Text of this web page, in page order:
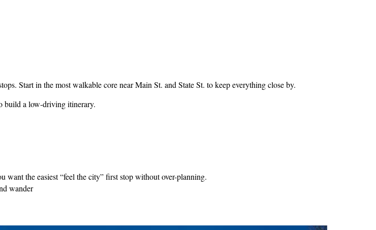
Start in the most walkable core near Main St. and State St. to keep everything close by.
build a low-driving itinerary.
want the easiest “feel the city” first stop without over-planning.
wander